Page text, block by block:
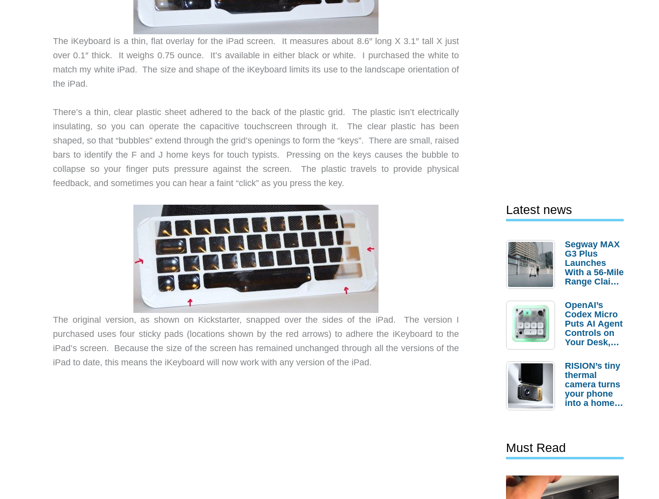
The iKeyboard is a thin, flat overlay for the iPad screen. It measures about 8.6″ long X 3.1″ tall X just
over 0.1″ thick. It weighs 0.75 ounce. It’s available in either black or white. I purchased the white to
match my white iPad. The size and shape of the iKeyboard limits its use to the landscape orientation of
the iPad.
There’s a thin, clear plastic sheet adhered to the back of the plastic grid. The plastic isn’t electrically
insulating, so you can operate the capacitive touchscreen through it. The clear plastic has been
shaped, so that “bubbles” extend through the grid’s openings to form the “keys”. There are small, raised
bars to identify the F and J home keys for touch typists. Pressing on the keys causes the bubble to
collapse so your finger puts pressure against the screen. The plastic travels to provide physical
feedback, and sometimes you can hear a faint “click” as you press the key.
The original version, as shown on Kickstarter, snapped over the sides of the iPad. The version I
purchased uses four sticky pads (locations shown by the red arrows) to adhere the iKeyboard to the
iPad’s screen. Because the size of the screen has remained unchanged through all the versions of the
iPad to date, this means the iKeyboard will now work with any version of the iPad.
Latest news
Segway MAX
G3 Plus
Launches
With a 56-Mile
Range Claim
Order
Savings
OpenAI’s
Codex Micro
Puts AI Agent
Controls on
Your Desk,
Actually
Needs It?
RISION’s tiny
thermal
camera turns
your phone
into a home
Must Read